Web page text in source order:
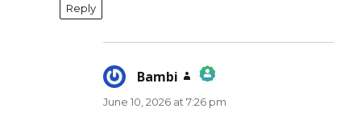
Reply
Bambi
says:
The Real Person Badge!
June 10, 2026 at 7:26 pm